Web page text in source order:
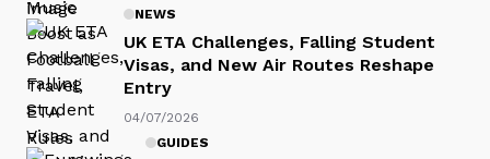
NEWS
UK ETA Challenges, Falling Student
Visas, and New Air Routes Reshape
Entry
04/07/2026
GUIDES